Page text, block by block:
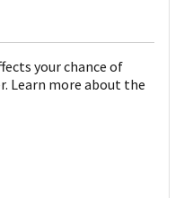
your chance of
Learn more about the